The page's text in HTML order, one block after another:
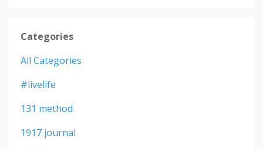
Categories
All Categories
#livelife
131 method
1917 journal